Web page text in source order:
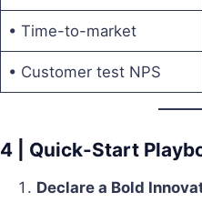
• Time-to-market
• Customer test NPS
4 | Quick-Start
Declare a Bold